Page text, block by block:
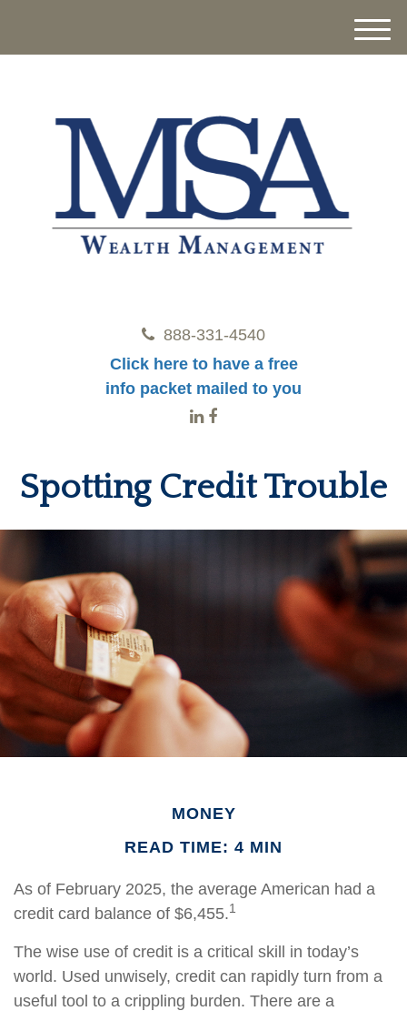
888-331-4540
Click here to have a free
info packet mailed to you
M
Spotting Credit Trouble
MONEY
READ TIME: 4 MIN
As of February 2025, the average American had a
credit card balance of $6,455.1
The wise use of credit is a critical skill in today’s
world. Used unwisely, credit can rapidly turn from a
useful tool to a crippling burden. There are a